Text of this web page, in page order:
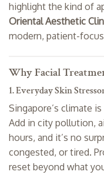
highlight the kind of
Oriental Aesthetic
modern, patient-
Why Facial
1. Everyday Skin
Singapore’s climate
Add in city pollution,
hours, and it’s no
congested, or tired.
reset beyond what